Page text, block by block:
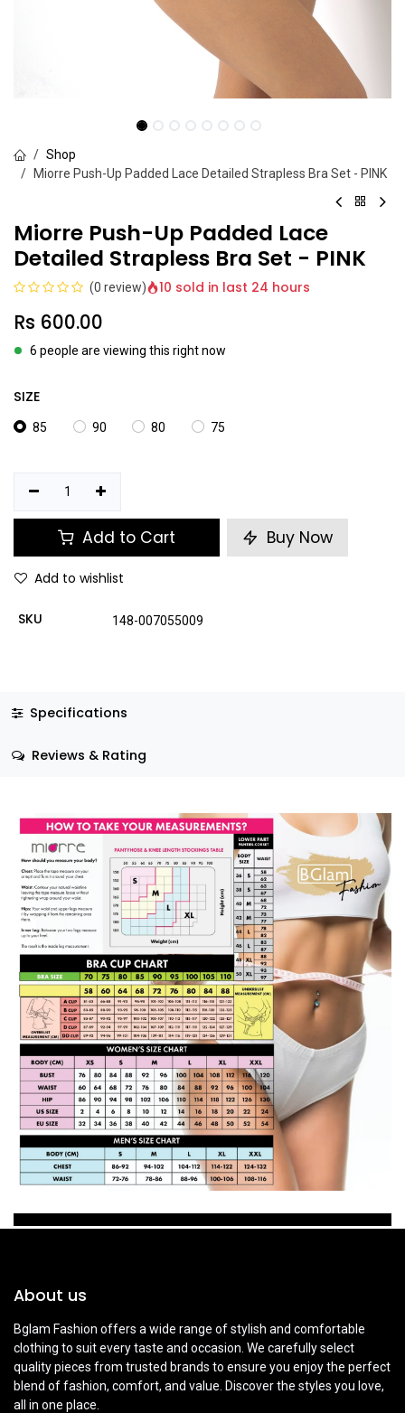
Shop
Miorre Push-Up Padded Lace Detailed Strapless Bra Set - PINK
Miorre Push-Up Padded Lace
Detailed Strapless Bra Set - PINK
(0 review) 10 sold in last 24 hours
Rs 600.00
6 people are viewing this right now
SIZE
85 90 80 75
Add to Cart Buy Now
Add to wishlist
SKU 148-007055009
Specifications
Reviews & Rating
About us
Bglam Fashion offers a wide range of stylish and comfortable
clothing to suit every taste and occasion. We carefully select
quality pieces from trusted brands to ensure you enjoy the perfect
blend of fashion, comfort, and value. Discover the styles you love,
all in one place.